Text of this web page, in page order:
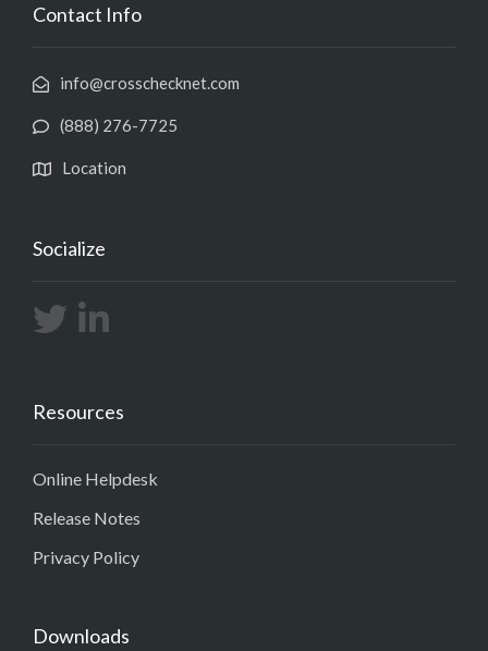
Contact Info
info@crosschecknet.com
(888) 276-7725
Location
Socialize
Resources
Online Helpdesk
Release Notes
Privacy Policy
Downloads